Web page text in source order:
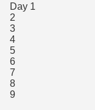
Day 1
2
3
4
5
6
7
8
9